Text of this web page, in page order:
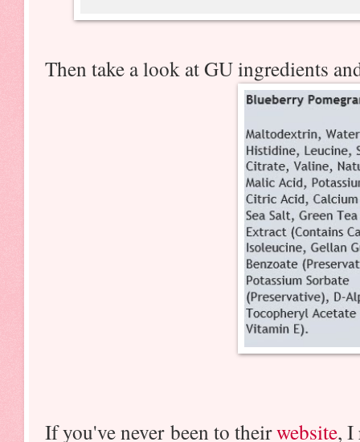
Then take a look at GU ingredients
If you've never been to theirwebsite, I